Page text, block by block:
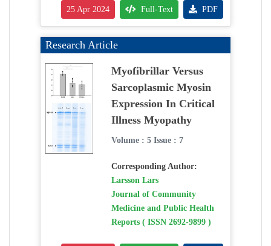
25 Apr 2024 Full-Text PDF
Research Article
Myofibrillar Versus
Sarcoplasmic Myosin
Expression In Critical
Illness Myopathy
Volume : 5 Issue : 7
Corresponding Author:
Larsson Lars
Journal of Community
Medicine and Public Health
Reports ( ISSN 2692-9899 )